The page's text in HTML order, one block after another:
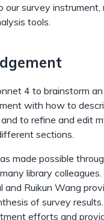
our survey instrument,
tools.
4 to brainstorm
with how to
to refine and edit
sections.
made possible
library
and Ruikun Wang
of survey
efforts and